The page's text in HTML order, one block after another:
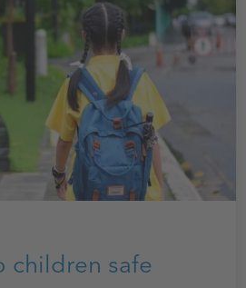
children safe